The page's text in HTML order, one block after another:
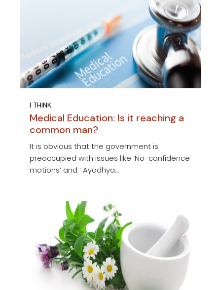
I THINK
Medical Education: Is it reaching a
common man?
It is obvious that the government is
preoccupied with issues like ‘No-confidence
motions’ and ‘ Ayodhya...